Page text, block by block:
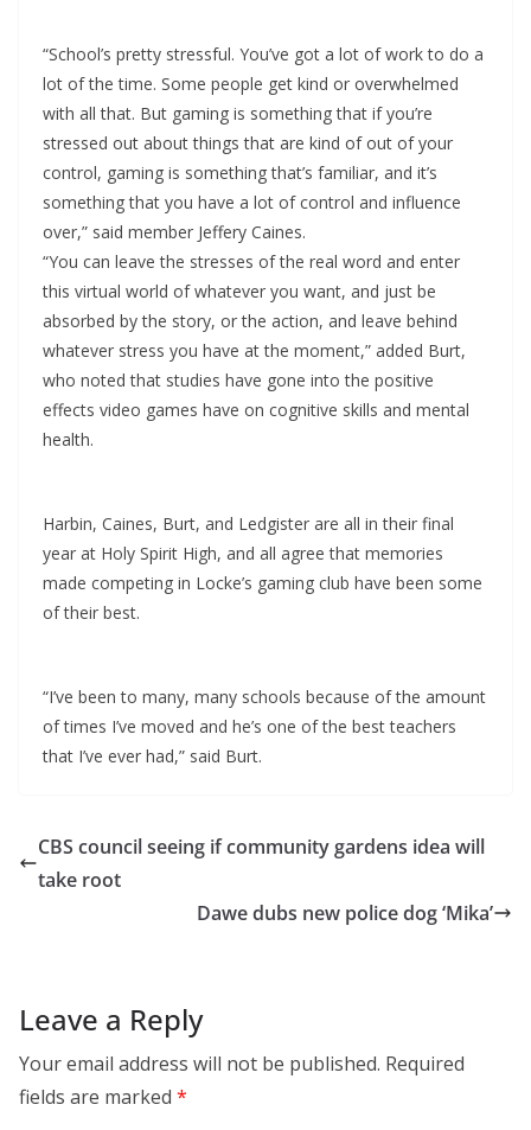
“School’s pretty stressful. You’ve got a lot of work to do a
lot of the time. Some people get kind or overwhelmed
with all that. But gaming is something that if you’re
stressed out about things that are kind of out of your
control, gaming is something that’s familiar, and it’s
something that you have a lot of control and influence
over,” said member Jeffery Caines.
“You can leave the stresses of the real word and enter
this virtual world of whatever you want, and just be
absorbed by the story, or the action, and leave behind
whatever stress you have at the moment,” added Burt,
who noted that studies have gone into the positive
effects video games have on cognitive skills and mental
health.
Harbin, Caines, Burt, and Ledgister are all in their final
year at Holy Spirit High, and all agree that memories
made competing in Locke’s gaming club have been some
of their best.
“I’ve been to many, many schools because of the amount
of times I’ve moved and he’s one of the best teachers
that I’ve ever had,” said Burt.
CBS council seeing if community gardens idea will
take root
Dawe dubs new police dog ‘Mika’
Leave a Reply
Your email address will not be published. Required
fields are marked *